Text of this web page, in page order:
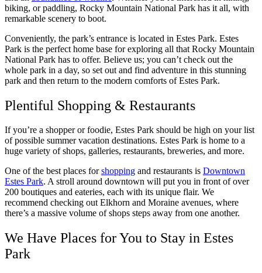
biking, or paddling, Rocky Mountain National Park has it all, with
remarkable scenery to boot.
Conveniently, the park’s entrance is located in Estes Park. Estes
Park is the perfect home base for exploring all that Rocky Mountain
National Park has to offer. Believe us; you can’t check out the
whole park in a day, so set out and find adventure in this stunning
park and then return to the modern comforts of Estes Park.
Plentiful Shopping & Restaurants
If you’re a shopper or foodie, Estes Park should be high on your list
of possible summer vacation destinations. Estes Park is home to a
huge variety of shops, galleries, restaurants, breweries, and more.
One of the best places forshopping and restaurants is Downtown
Estes Park. A stroll around downtown will put you in front of over
200 boutiques and eateries, each with its unique flair. We
recommend checking out Elkhorn and Moraine avenues, where
there’s a massive volume of shops steps away from one another.
We Have Places for You to Stay in Estes
Park